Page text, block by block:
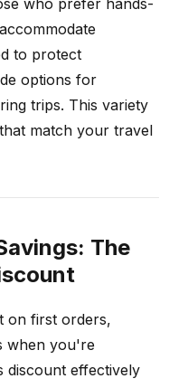
who prefer hands-
to protect
options for
trips. This variety
match your travel
The
on first orders,
when you're
discount effectively